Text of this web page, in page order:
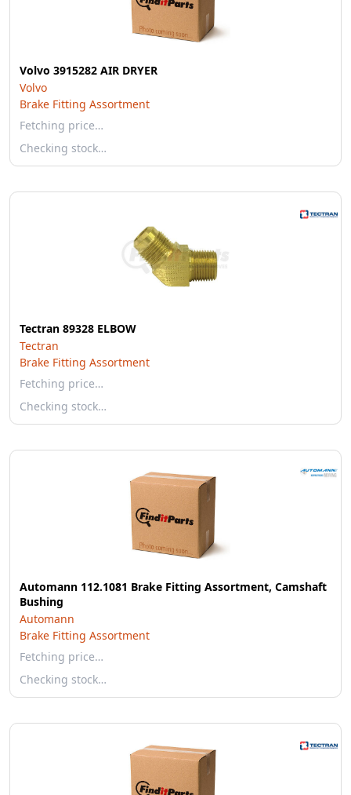
Volvo 3915282 AIR DRYER
Volvo
Brake Fitting Assortment
Fetching price…
Checking stock…
Tectran 89328 ELBOW
Tectran
Brake Fitting Assortment
Fetching price…
Checking stock…
Automann 112.1081 Brake Fitting Assortment, Camshaft
Bushing
Automann
Brake Fitting Assortment
Fetching price…
Checking stock…